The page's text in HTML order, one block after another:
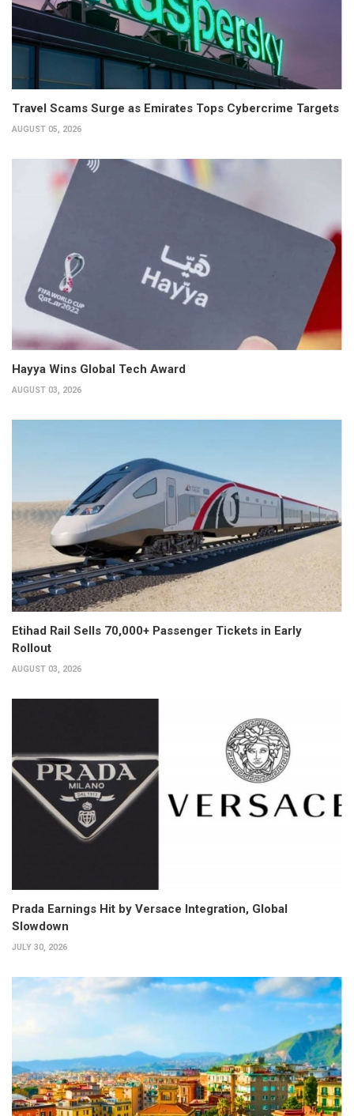
Travel Scams Surge as Emirates Tops Cybercrime Targets
AUGUST 05, 2026
Hayya Wins Global Tech Award
AUGUST 03, 2026
Etihad Rail Sells 70,000+ Passenger Tickets in Early
Rollout
AUGUST 03, 2026
Prada Earnings Hit by Versace Integration, Global
Slowdown
JULY 30, 2026